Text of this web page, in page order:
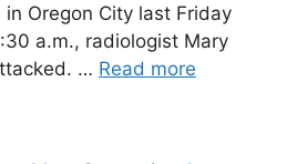
Oregon City last Friday
a.m., radiologist Mary
… Read more